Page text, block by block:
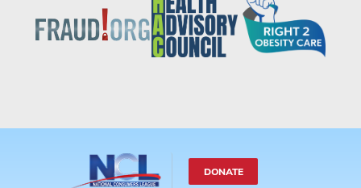
DONATE